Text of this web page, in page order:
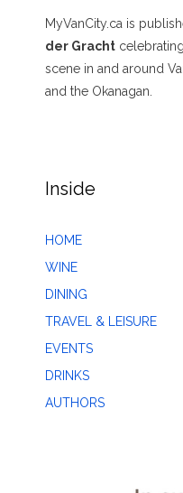
MyVanCity.ca is
der Gracht
scene in and around
and the Okanagan.
Inside
HOME
WINE
DINING
TRAVEL & LEISURE
EVENTS
DRINKS
AUTHORS